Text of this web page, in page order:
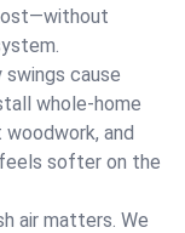
swings cause
whole-home
and
softer on the
air matters. We